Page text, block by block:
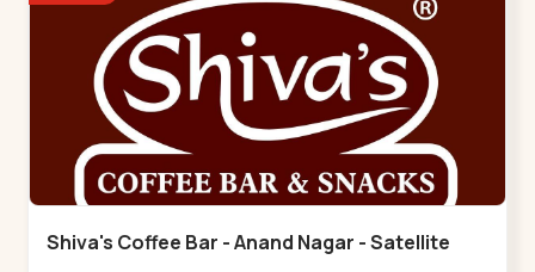
Shiva's Coffee Bar - Anand Nagar - Satellite